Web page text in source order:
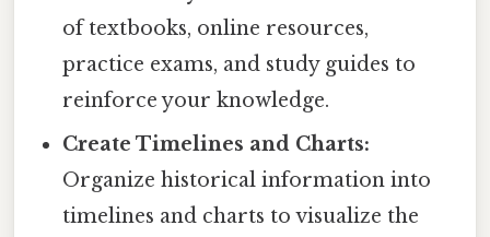
of textbooks, online resources,
practice exams, and study guides to
reinforce your knowledge.
Create Timelines and Charts:
Organize historical information into
timelines and charts to visualize the